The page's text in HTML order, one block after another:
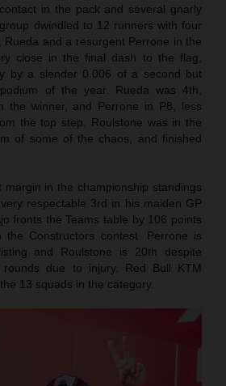
in the pack and several gnarly
dwindled to 12 runners with four
Rueda and a resurgent Perrone in the
close in the final dash to the flag,
by a slender 0.006 of a second but
of the year. Rueda was 4th,
the winner, and Perrone in P8, less
the top step. Roulstone was in the
of some of the chaos, and finished
in the championship standings
respectable 3rd in his maiden GP
fronts the Teams table by 106 points
Constructors contest. Perrone is
and Roulstone is 20th despite
rounds due to injury. Red Bull KTM
13 squads in the category.